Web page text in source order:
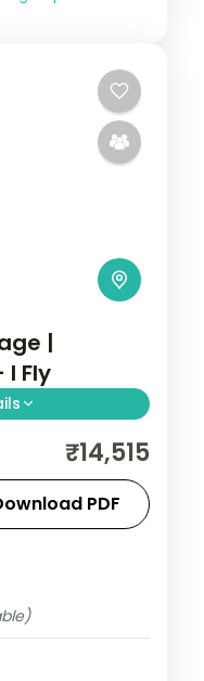
|
Fly
temple-hopping
Umananda
of Sualkuchi
₹14,515
PDF